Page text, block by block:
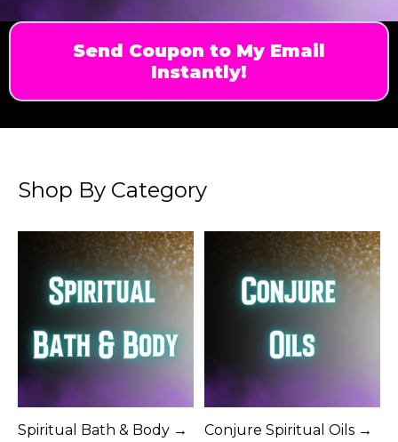
Send Coupon to My Email
Instantly!
Shop By Category
Spiritual Bath & Body → Conjure Spiritual Oils →